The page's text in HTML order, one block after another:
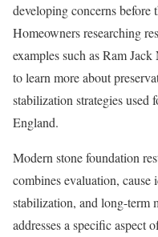
developing concerns before
Homeowners researching
examples such as Ram
to learn more about
stabilization strategies used
England.
Modern stone foundation
combines evaluation,
stabilization, and long-term
addresses a specific aspect